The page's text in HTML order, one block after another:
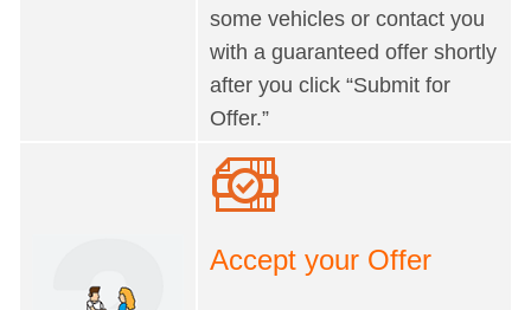
some vehicles or contact you
with a guaranteed offer shortly
after you click “Submit for
Offer.”
Accept your Offer